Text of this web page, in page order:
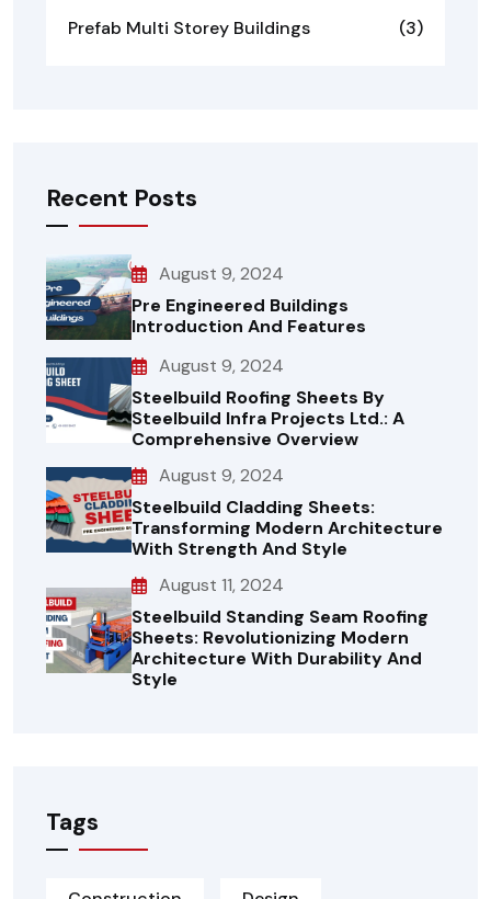
Prefab Multi Storey Buildings (3)
Recent Posts
August 9, 2024
Pre Engineered Buildings
Introduction And Features
August 9, 2024
Steelbuild Roofing Sheets By
Steelbuild Infra Projects Ltd.: A
Comprehensive Overview
August 9, 2024
Steelbuild Cladding Sheets:
Transforming Modern Architecture
With Strength And Style
August 11, 2024
Steelbuild Standing Seam Roofing
Sheets: Revolutionizing Modern
Architecture With Durability And
Style
Tags